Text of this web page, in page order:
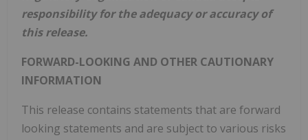
responsibility for the adequacy or accuracy of
this release.
FORWARD-LOOKING AND OTHER CAUTIONARY
INFORMATION
This release contains statements that are forward
looking statements and are subject to various risks